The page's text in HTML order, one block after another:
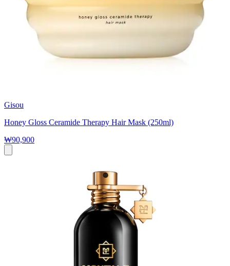
Gisou
Honey Gloss Ceramide Therapy Hair Mask (250ml)
₩90,900